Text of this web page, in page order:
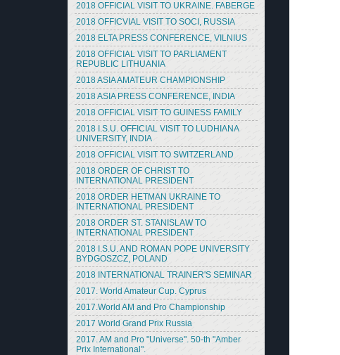
2018 OFFICIAL VISIT TO UKRAINE. FABERGE
2018 OFFICVIAL VISIT TO SOCI, RUSSIA
2018 ELTA PRESS CONFERENCE, VILNIUS
2018 OFFICIAL VISIT TO PARLIAMENT
REPUBLIC LITHUANIA
2018 ASIA AMATEUR CHAMPIONSHIP
2018 ASIA PRESS CONFERENCE, INDIA
2018 OFFICIAL VISIT TO GUINESS FAMILY
2018 I.S.U. OFFICIAL VISIT TO LUDHIANA
UNIVERSITY, INDIA
2018 OFFICIAL VISIT TO SWITZERLAND
2018 ORDER OF CHRIST TO
INTERNATIONAL PRESIDENT
2018 ORDER HETMAN UKRAINE TO
INTERNATIONAL PRESIDENT
2018 ORDER ST. STANISLAW TO
INTERNATIONAL PRESIDENT
2018 I.S.U. AND ROMAN POPE UNIVERSITY
BYDGOSZCZ, POLAND
2018 INTERNATIONAL TRAINER'S SEMINAR
2017. World Amateur Cup. Cyprus
2017.World AM and Pro Championship
2017 World Grand Prix Russia
2017. AM and Pro "Universe". 50-th "Amber
Prix International".